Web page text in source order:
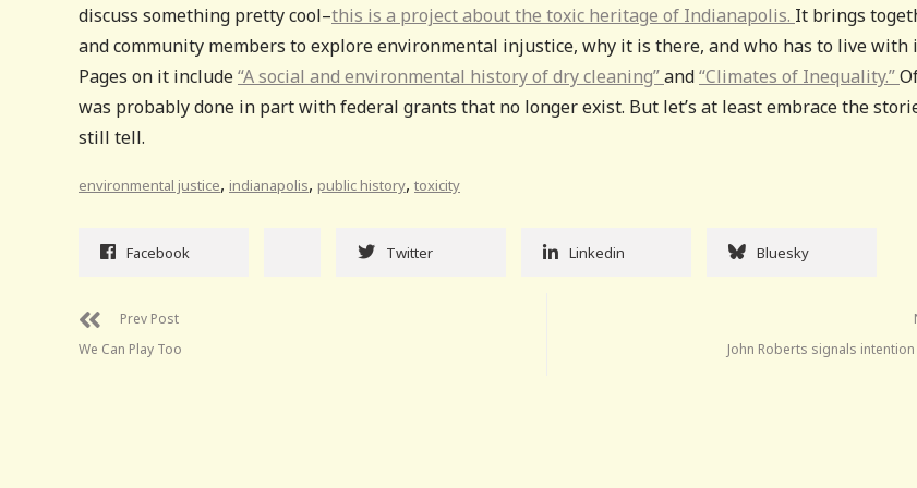
discuss something pretty cool–this is a project about the toxic heritage of Indianapolis. It brings
and community members to explore environmental injustice, why it is there, and who has to live with
Pages on it include“A social and environmental history of dry cleaning”and“Climates of Inequality.”
was probably done in part with federal grants that no longer exist. But let’s at least embrace the
still tell.
environmental justice, indianapolis, public history, toxicity
Facebook Twitter Linkedin Bluesky
Prev Post
We Can Play Too
John Roberts signals